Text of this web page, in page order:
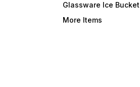
Glassware Ice Bucket
More Items